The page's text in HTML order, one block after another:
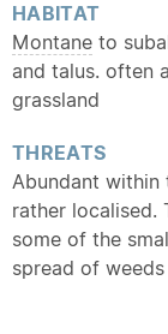
HABITAT
Montane to
and talus. often
grassland
THREATS
Abundant within
rather localised.
some of the
spread of weeds